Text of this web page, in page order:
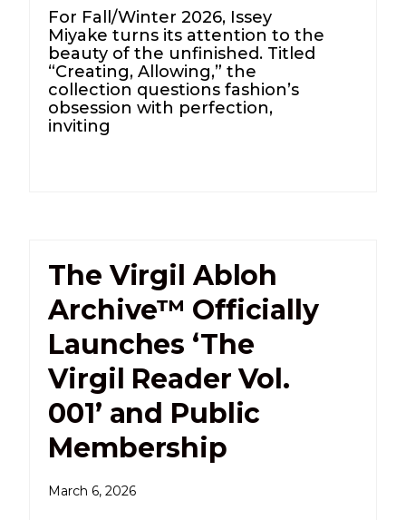
For Fall/Winter 2026, Issey
Miyake turns its attention to the
beauty of the unfinished. Titled
“Creating, Allowing,” the
collection questions fashion’s
obsession with perfection,
inviting
The Virgil Abloh
Archive™ Officially
Launches ‘The
Virgil Reader Vol.
001’ and Public
Membership
March 6, 2026